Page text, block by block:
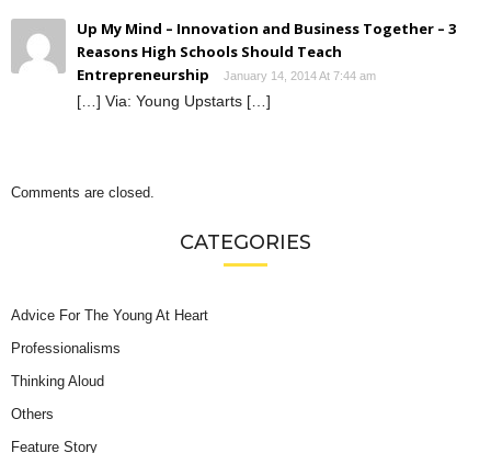
Up My Mind – Innovation and Business Together – 3
Reasons High Schools Should Teach
Entrepreneurship
January 14, 2014 At 7:44 am
[…] Via: Young Upstarts […]
Comments are closed.
CATEGORIES
Advice For The Young At Heart
Professionalisms
Thinking Aloud
Others
Feature Story